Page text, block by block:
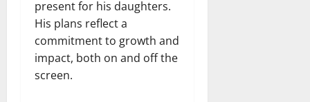
present for his daughters.
His plans reflect a
commitment to growth and
impact, both on and off the
screen.